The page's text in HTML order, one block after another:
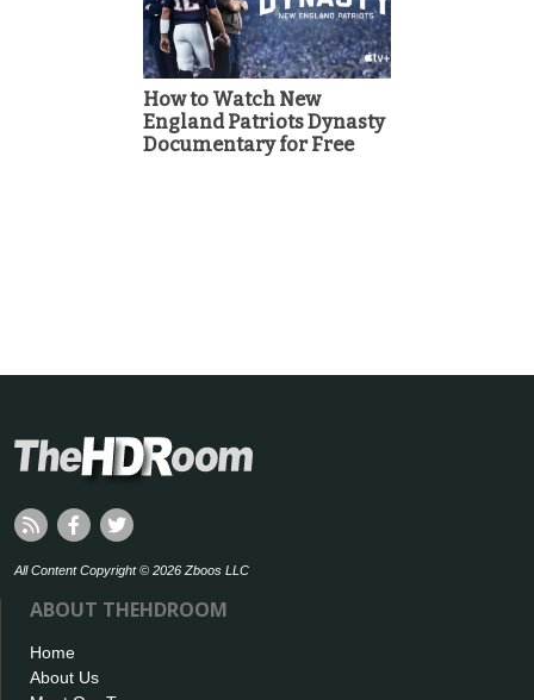
How to Watch New
England Patriots Dynasty
Documentary for Free
All Content Copyright © 2026 Zboos LLC
ABOUT THEHDROOM
Home
About Us